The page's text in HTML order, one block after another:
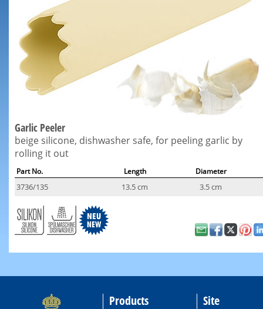
Garlic Peeler
beige silicone, dishwasher safe, for peeling garlic by
rolling it out
Part No. Length Diameter
3736/135 13.5 cm 3.5 cm
Products Site